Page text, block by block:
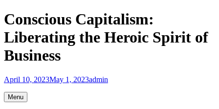
Skip
to
content
Conscious Capitalism:
Liberating the Heroic Spirit of
Business
April 10, 2023May 1, 2023admin
Menu